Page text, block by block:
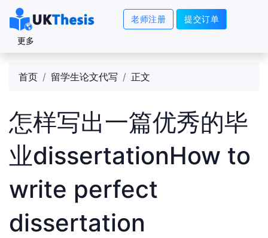
老师注册 提交订单
更多
首页 留学生论文代写 正文
怎样写出一篇优秀的毕
业dissertationHow to
write perfect
dissertation